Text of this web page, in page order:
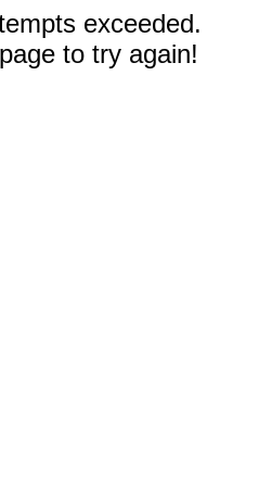
exceeded.
to try again!